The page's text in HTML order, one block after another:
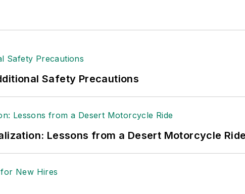
Safety Precautions
Lessons from a Desert Motorcycle Ride